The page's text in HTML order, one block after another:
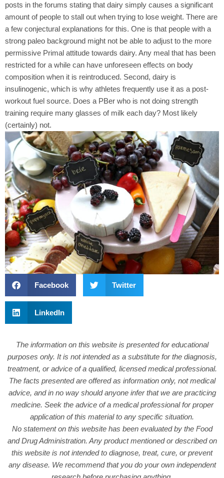
posts in the forums stating that dairy simply causes a significant
amount of people to stall out when trying to lose weight. There are
a few conjectural explanations for this. One is that people with a
strong paleo background might not be able to adjust to the more
permissive Primal attitude towards dairy. Any meal that has been
restricted for a while can have unforeseen effects on body
composition when it is reintroduced. Second, dairy is
insulinogenic, which is why athletes frequently use it as a post-
workout fuel source. Does a PBer who is not doing strength
training require many glasses of milk each day? Most likely
(certainly) not.
Facebook Twitter
LinkedIn
The information on this website is presented for educational
purposes only. It is not intended as a substitute for the diagnosis,
treatment, or advice of a qualified, licensed medical professional.
The facts presented are offered as information only, not medical
advice, and in no way should anyone infer that we are practicing
medicine. Seek the advice of a medical professional for proper
application of this material to any specific situation.
No statement on this website has been evaluated by the Food
and Drug Administration. Any product mentioned or described on
this website is not intended to diagnose, treat, cure, or prevent
any disease. We recommend that you do your own independent